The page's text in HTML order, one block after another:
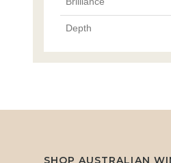
Depth
SHOP AUSTRALIAN